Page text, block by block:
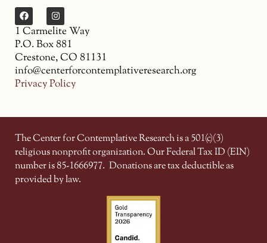
1 Carmelite Way
P.O. Box 881
Crestone, CO 81131
info@centerforcontemplativeresearch.org
Privacy Policy
The Center for Contemplative Research is a 501(c)(3)
religious nonprofit organization. Our Federal Tax ID (EIN)
number is 85-1666977. Donations are tax deductible as
provided by law.